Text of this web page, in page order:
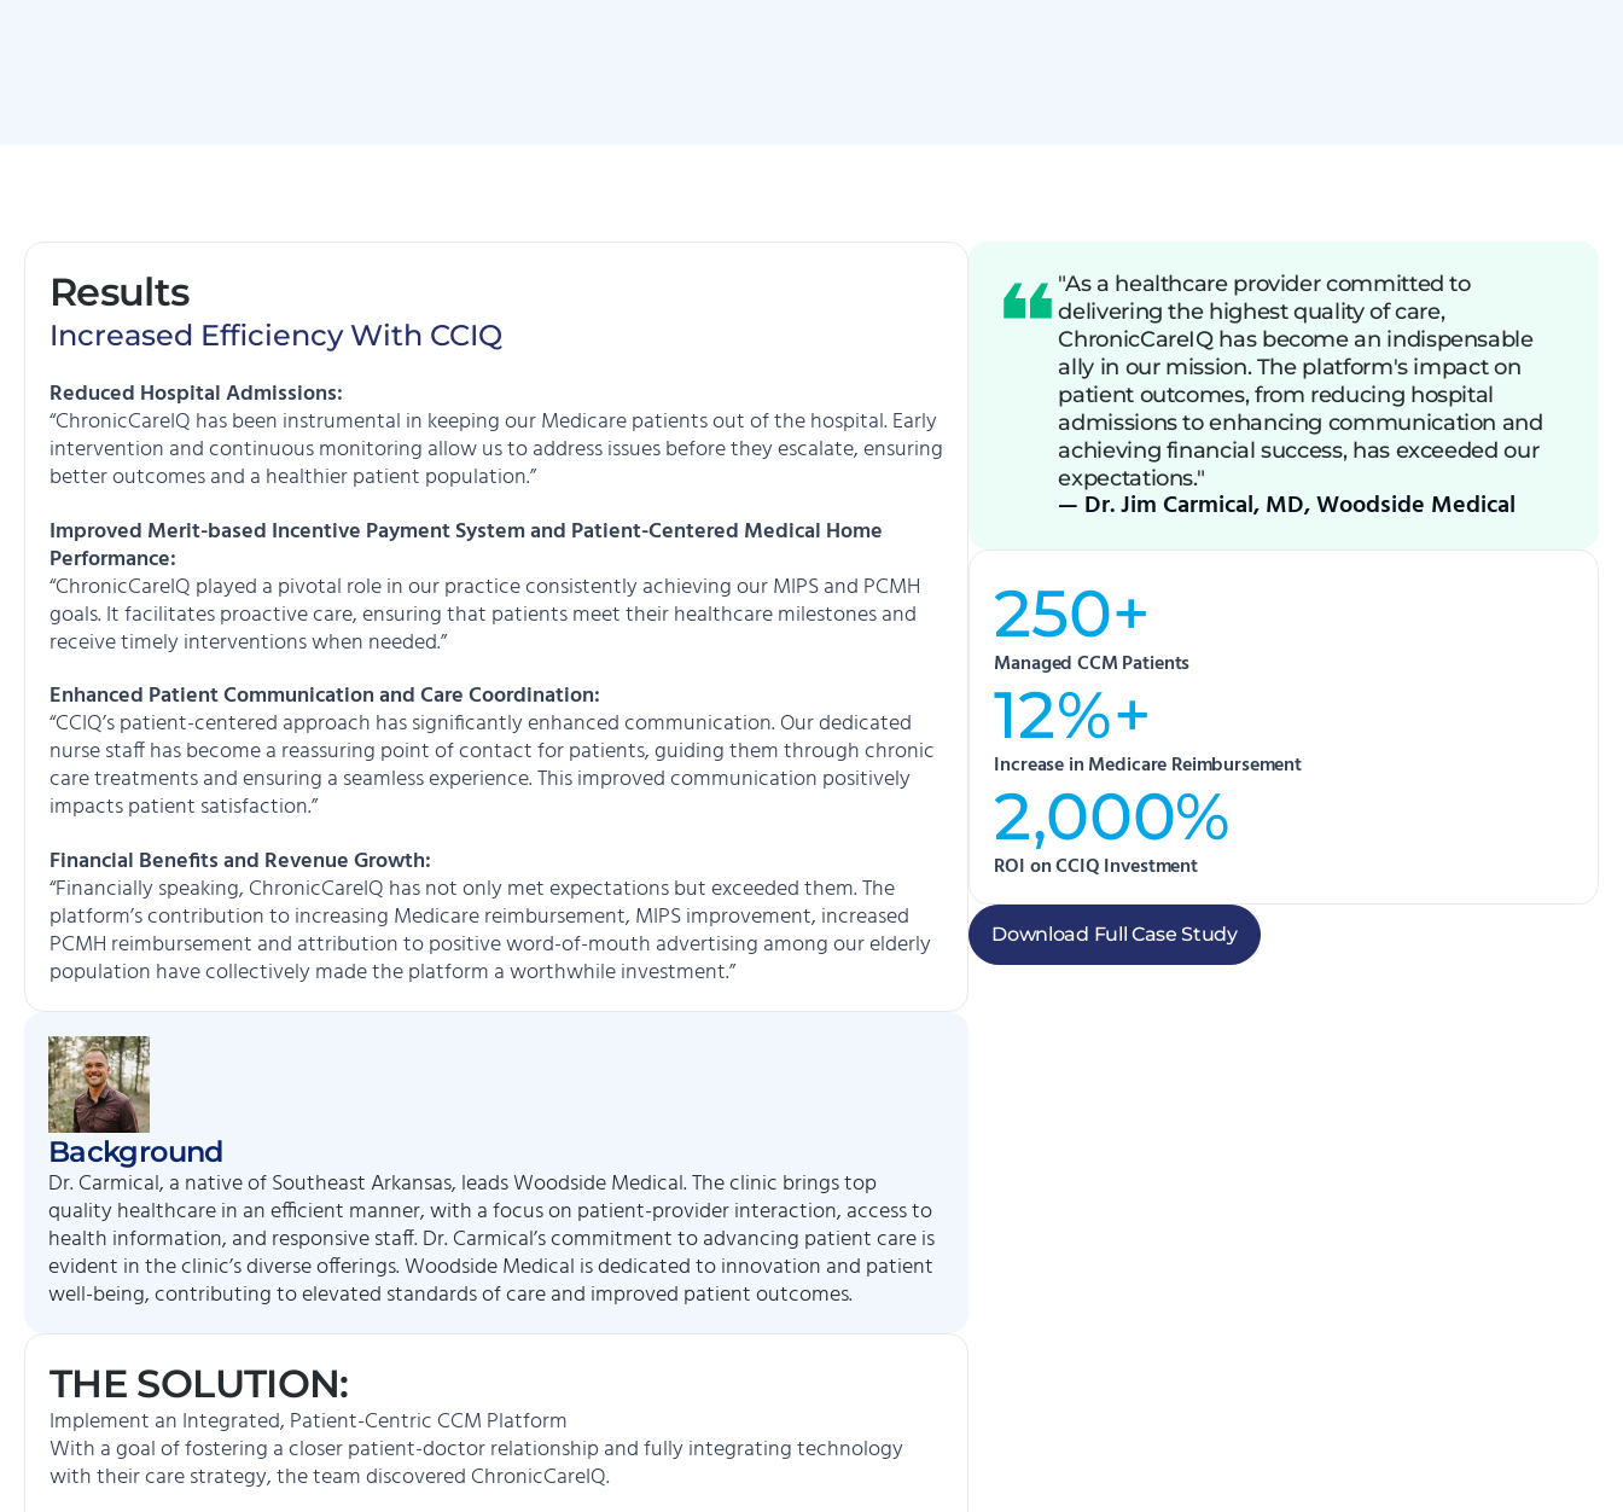
Results
Increased Efficiency With CCIQ
Reduced Hospital Admissions:
“ChronicCareIQ has been instrumental in keeping our Medicare patients out of the hospital. Early
intervention and continuous monitoring allow us to address issues before they escalate, ensuring
better outcomes and a healthier patient population.”
Improved Merit-based Incentive Payment System and Patient-Centered Medical Home
Performance:
“ChronicCareIQ played a pivotal role in our practice consistently achieving our MIPS and PCMH
goals. It facilitates proactive care, ensuring that patients meet their healthcare milestones and
receive timely interventions when needed.”
Enhanced Patient Communication and Care Coordination:
“CCIQ’s patient-centered approach has significantly enhanced communication. Our dedicated
nurse staff has become a reassuring point of contact for patients, guiding them through chronic
care treatments and ensuring a seamless experience. This improved communication positively
impacts patient satisfaction.”
Financial Benefits and Revenue Growth:
“Financially speaking, ChronicCareIQ has not only met expectations but exceeded them. The
platform’s contribution to increasing Medicare reimbursement, MIPS improvement, increased
PCMH reimbursement and attribution to positive word-of-mouth advertising among our elderly
population have collectively made the platform a worthwhile investment.”
Background
Dr. Carmical, a native of Southeast Arkansas, leads Woodside Medical. The clinic brings top
quality healthcare in an efficient manner, with a focus on patient-provider interaction, access to
health information, and responsive staff. Dr. Carmical’s commitment to advancing patient care is
evident in the clinic’s diverse offerings. Woodside Medical is dedicated to innovation and patient
well-being, contributing to elevated standards of care and improved patient outcomes.
THE SOLUTION:
Implement an Integrated, Patient-Centric CCM Platform
With a goal of fostering a closer patient-doctor relationship and fully integrating technology
with their care strategy, the team discovered ChronicCareIQ.
— Dr. Jim Carmical, MD, Woodside Medical
"As a healthcare provider committed to
delivering the highest quality of care,
ChronicCareIQ has become an indispensable
ally in our mission. The platform's impact on
patient outcomes, from reducing hospital
admissions to enhancing communication and
achieving financial success, has exceeded our
expectations."
250+
Managed CCM Patients
12%+
Increase in Medicare Reimbursement
2,000%
ROI on CCIQ Investment
Download Full Case Study